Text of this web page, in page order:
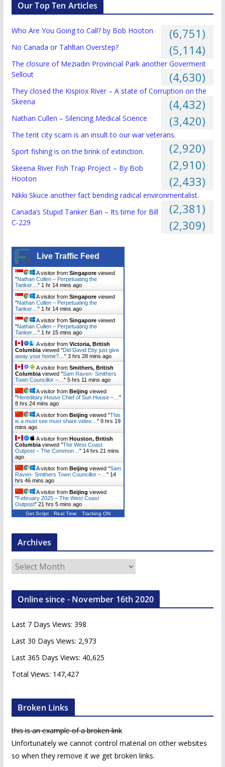
Our Top Ten Articles
Who Are You Going to Call? by Bob Hooton (6,751)
No Canada or Tahltan Overstep? (5,114)
The closure of Meziadin Provincial Park another Goverment
Sellout
(4,630)
They closed the Kispiox River – A state of Corruption on the
Skeena
(4,432)
Nathan Cullen – Silencing Medical Science (3,420)
The tent city scam is an insult to our war veterans.
(2,920)
Sport fishing is on the brink of extinction.
(2,910)
Skeena River Fish Trap Project – By Bob
Hooton
(2,433)
Nikki Skuce another fact bending radical environmentalist.
(2,381)
Canada’s Stupid Tanker Ban – Its time for Bill
C-229
(2,309)
Live Traffic Feed
A visitor from Singaporeviewed
"Nathan Cullen – Perpetuating the
Tanker… " 1 hr 14 mins ago
A visitor from Singaporeviewed
"Nathan Cullen – Perpetuating the
Tanker… " 1 hr 14 mins ago
A visitor from Singaporeviewed
"Nathan Cullen – Perpetuating the
Tanker… " 1 hr 15 mins ago
A visitor from Victoria, British
Columbiaviewed "Did David Eby just give
away your home?… " 3 hrs 28 mins ago
A visitor from Smithers, British
Columbiaviewed "Sam Raven- Smithers
Town Councillor –… " 5 hrs 11 mins ago
A visitor from Beijing viewed
"Hereditary House Chief of Sun House –… "
8 hrs 24 mins ago
A visitor from Beijing viewed "This
is a must see must share video… " 9 hrs 20
mins ago
A visitor from Houston, British
Columbiaviewed "The West Coast
Outpost – The Common… " 14 hrs 21 mins
ago
A visitor from Beijing viewed "Sam
Raven- Smithers Town Councillor –… " 14
hrs 46 mins ago
A visitor from Beijing viewed
"February 2025 – The West Coast
Outpost" 21 hrs 5 mins ago
Get Script Real Time Tracking ON
Archives
r
c
v
e
Online since - November 16th 2020
Last 7 Days Views: 398
Last 30 Days Views: 2,973
Last 365 Days Views: 40,625
Total Views: 147,427
Broken Links
this is an example of a broken link
Unfortunately we cannot control material on other websites
so when they remove it we get broken links.